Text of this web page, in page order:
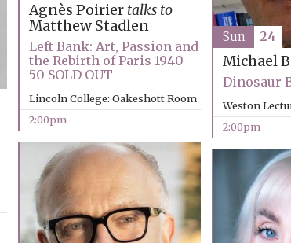
Agnès Poirier talks to
Matthew Stadlen
Left Bank: Art, Passion and
the Rebirth of Paris 1940-
50 SOLD OUT
Lincoln College: Oakeshott Room
2:00pm
Michael
Dinosaur
Weston
2:00pm
Sun 24